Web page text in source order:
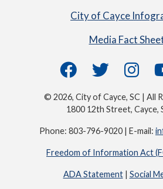
City of Cayce
Media Fact
© 2026, City of Cayce, SC | All
1800 12th Street, Cayce,
Phone: 803-796-9020 | E-mail:
Freedom of Information Act
ADA Statement| Social